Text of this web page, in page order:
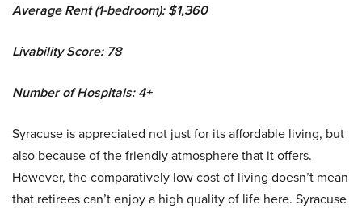
Average Rent (1-bedroom): $1,360
Livability Score: 78
Number of Hospitals: 4+
Syracuse is appreciated not just for its affordable living, but
also because of the friendly atmosphere that it offers.
However, the comparatively low cost of living doesn’t mean
that retirees can’t enjoy a high quality of life here. Syracuse